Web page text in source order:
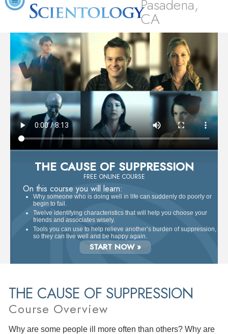
Pasadena,
CA
THE CAUSE OF SUPPRESSION
FREE ONLINE COURSE
On this course you will learn:
Why someone who is doing well in life can suddenly do poorly or
begin to fail.
Twelve identifying characteristics that will help you choose your
friends and associates wisely.
Tools you can use to help relieve another’s burden of suppression,
so they can live well and be happy again.
START NOW »
THE CAUSE OF SUPPRESSION
Course Overview
Why are some people ill more often than others? Why are